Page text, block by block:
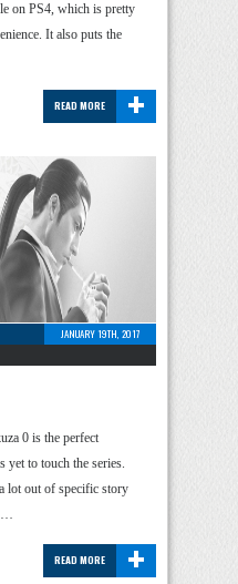
on PS4, which is pretty
It also puts the
+
READ MORE
JANUARY 19TH, 2017
0 is the perfect
yet to touch the series.
lot out of specific story
…
+
READ MORE